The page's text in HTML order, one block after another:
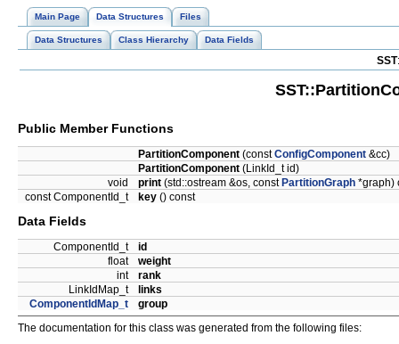
Main Page Data Structures Files
Data Structures Class Hierarchy Data Fields
SST
Public Member Functions
PartitionComponent (constConfigComponent &cc)
PartitionComponent (LinkId_t id)
void
print (std::ostream &os, const PartitionGraph *graph)
const ComponentId_t
key () const
Data Fields
ComponentId_t
id
float
weight
int
rank
LinkIdMap_t
links
ComponentIdMap_t
group
The documentation for this class was generated from the following files: